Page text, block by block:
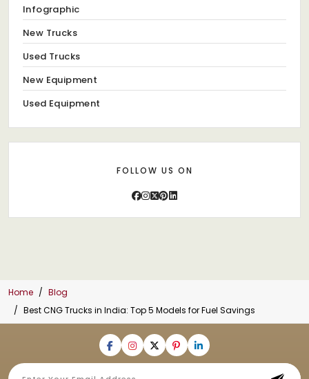
Infographic
New Trucks
Used Trucks
New Equipment
Used Equipment
FOLLOW US ON
Home
Blog
Best CNG Trucks in India: Top 5 Models for Fuel Savings